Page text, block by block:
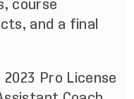
course
and a final
Pro License